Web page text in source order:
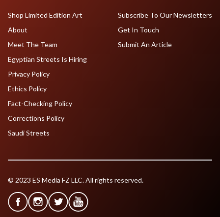
Shop Limited Edition Art
About
Meet The Team
Egyptian Streets Is Hiring
Subscribe To Our Newsletters
Get In Touch
Submit An Article
Privacy Policy
Ethics Policy
Fact-Checking Policy
Corrections Policy
Saudi Streets
© 2023 ES Media FZ LLC. All rights reserved.